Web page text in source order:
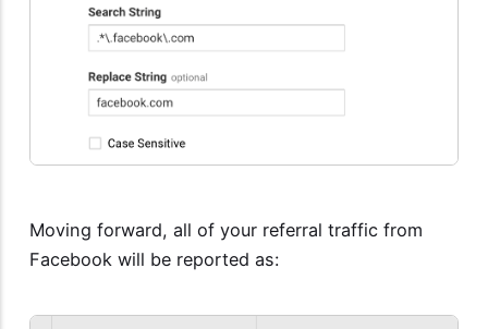
Moving forward, all of your referral traffic from
Facebook will be reported as: